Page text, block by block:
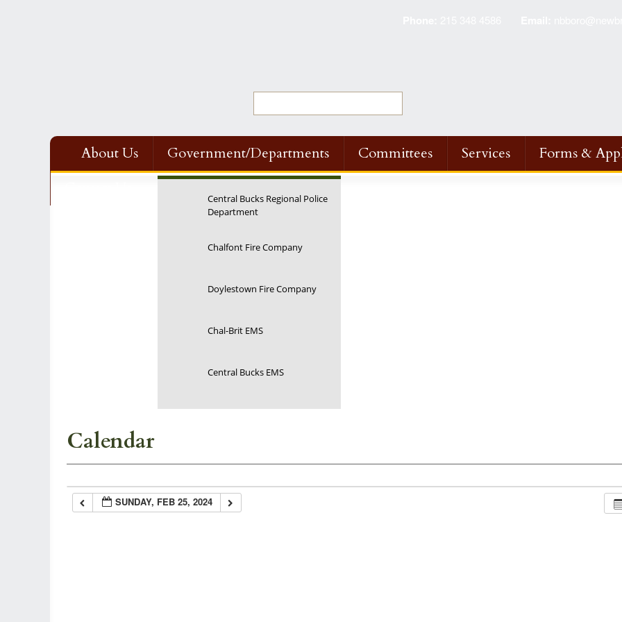
About Us Government/Departments Committees Services
Forms &
Central Bucks Regional Police
Department
Chalfont Fire Company
Doylestown Fire Company
Chal-Brit EMS
Central Bucks EMS
Calendar
SUNDAY, FEB 25, 2024